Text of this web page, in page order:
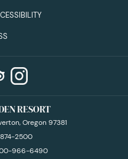
RESORT
Oregon 97381
2500
966-6490